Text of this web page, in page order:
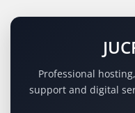
Professional
support and digital